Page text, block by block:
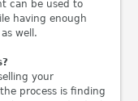
can be used to
having enough
well.
your
process is finding